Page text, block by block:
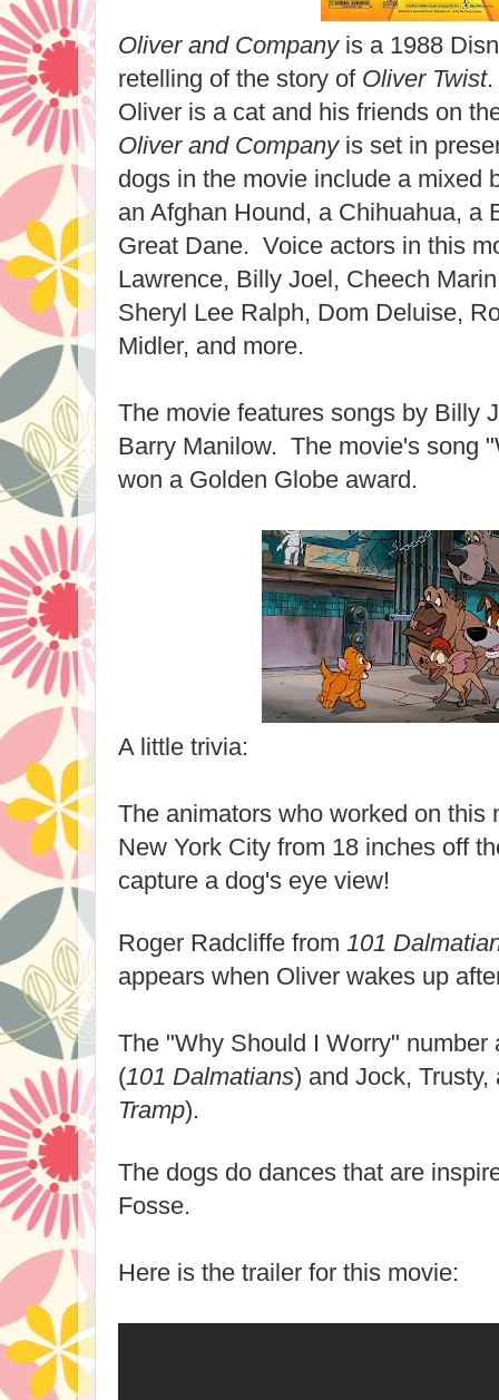
Oliver and Companyis a 1988
retelling of the story of Oliver Twist.
Oliver is a cat and his friends on
Oliver and Companyis set in
dogs in the movie include a mixed
an Afghan Hound, a Chihuahua, a
Great Dane. Voice actors in this
Lawrence, Billy Joel, Cheech
Sheryl Lee Ralph, Dom Deluise,
Midler, and more.
The movie features songs by Billy
Barry Manilow. The movie's song
won a Golden Globe award.
A little trivia:
The animators who worked on this
New York City from 18 inches off
capture a dog's eye view!
Roger Radcliffe from 101
appears when Oliver wakes up
The "Why Should I Worry" number
(101 Dalmatians) and Jock, Trusty,
Tramp).
The dogs do dances that are
Fosse.
Here is the trailer for this movie: